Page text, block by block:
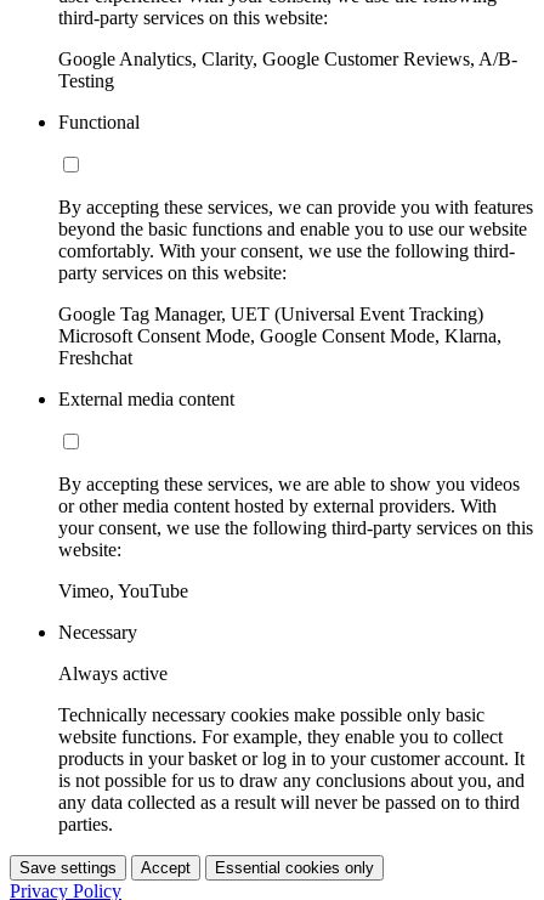
third-party services on this website:
Google Analytics, Clarity, Google Customer Reviews, A/B-
Testing
Functional
By accepting these services, we can provide you with features
beyond the basic functions and enable you to use our website
comfortably. With your consent, we use the following third-
party services on this website:
Google Tag Manager, UET (Universal Event Tracking)
Microsoft Consent Mode, Google Consent Mode, Klarna,
Freshchat
External media content
By accepting these services, we are able to show you videos
or other media content hosted by external providers. With
your consent, we use the following third-party services on this
website:
Vimeo, YouTube
Necessary
Always active
Technically necessary cookies make possible only basic
website functions. For example, they enable you to collect
products in your basket or log in to your customer account. It
is not possible for us to draw any conclusions about you, and
any data collected as a result will never be passed on to third
parties.
Save settings Accept Essential cookies only
Privacy Policy